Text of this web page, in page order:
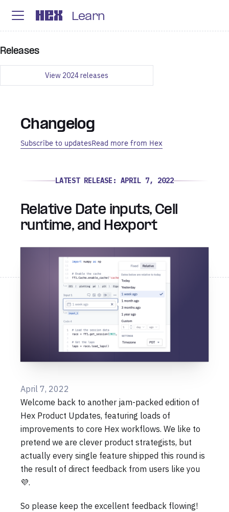
Learn
Releases
View 2024releases
Changelog
Subscribe to updatesRead more from Hex
LATEST RELEASE: APRIL 7, 2022
Relative Date inputs, Cell
runtime, and Hexport
April 7, 2022
Welcome back to another jam-packed edition of
Hex Product Updates, featuring loads of
improvements to core Hex workflows. We like to
pretend we are clever product strategists, but
actually every single feature shipped this round is
the result of direct feedback from users like you
💜.
So please keep the excellent feedback flowing!